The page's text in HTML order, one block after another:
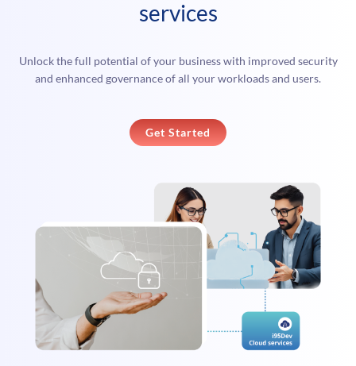
services
Unlock the full potential of your business with improved security
and enhanced governance of all your workloads and users.
Get Started